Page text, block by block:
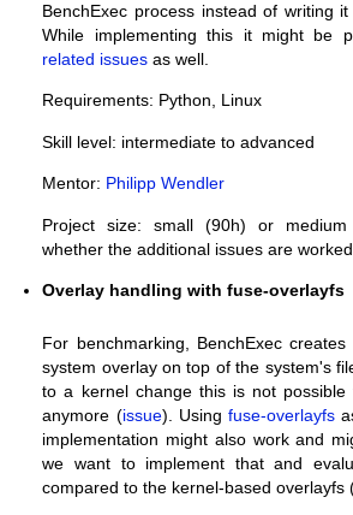
BenchExec process instead of writing
While implementing this it might be
related issues as well.
Requirements: Python, Linux
Skill level: intermediate to advanced
Mentor: Philipp Wendler
Project size: small (90h) or
whether the additional issues are
Overlay handling with fuse-overlayfs
For benchmarking, BenchExec
system overlay on top of the system's
to a kernel change this is not
anymore (issue). Usingfuse-overlayfs
implementation might also work and
we want to implement that and
compared to the kernel-based overlayfs